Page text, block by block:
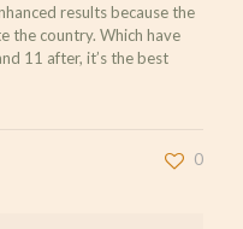
results because the
the country. Which have
11 after, it’s the best
0